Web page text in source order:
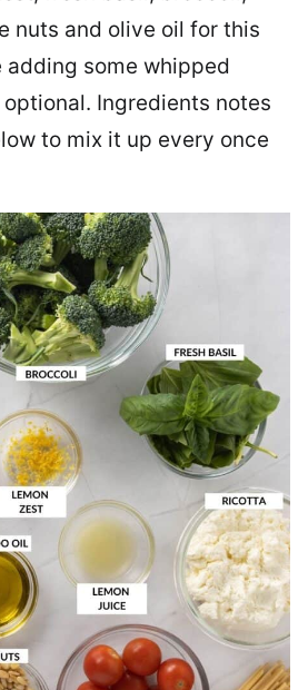
nuts and olive oil for this
adding some whipped
Ingredients notes
to mix it up every once